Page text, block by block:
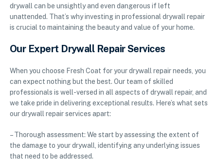
drywall can be unsightly and even dangerous if left
unattended. That’s why investing in professional drywall repair
is crucial to maintaining the beauty and value of your home.
Our Expert Drywall Repair Services
When you choose Fresh Coat for your drywall repair needs, you
can expect nothing but the best. Our team of skilled
professionals is well-versed in all aspects of drywall repair, and
we take pride in delivering exceptional results. Here’s what sets
our drywall repair services apart:
– Thorough assessment: We start by assessing the extent of
the damage to your drywall, identifying any underlying issues
that need to be addressed.